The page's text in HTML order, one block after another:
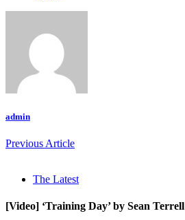
admin
Previous Article
The Latest
[Video] ‘Training Day’ by Sean Terrell